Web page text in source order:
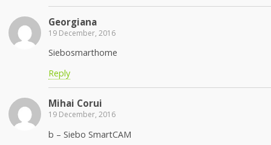
Georgiana
19 December, 2016
Siebosmarthome
Reply
Mihai Corui
19 December, 2016
b – Siebo SmartCAM